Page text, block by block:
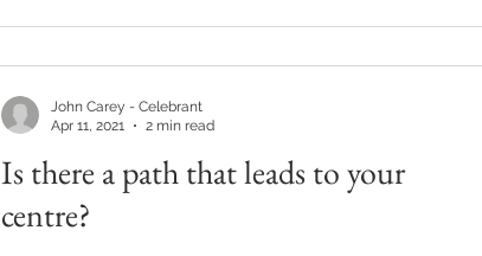
Is there a path that leads to your
centre?
John Carey - Celebrant
Apr 11, 2021
2 min read